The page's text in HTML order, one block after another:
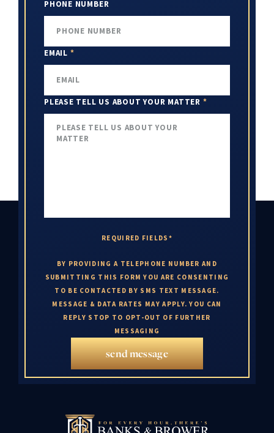
PHONE NUMBER
EMAIL *
PLEASE TELL US ABOUT YOUR MATTER *
REQUIRED FIELDS*
BY PROVIDING A TELEPHONE NUMBER AND
SUBMITTING THIS FORM YOU ARE CONSENTING
TO BE CONTACTED BY SMS TEXT MESSAGE.
MESSAGE & DATA RATES MAY APPLY. YOU CAN
REPLY STOP TO OPT-OUT OF FURTHER
MESSAGING
send message